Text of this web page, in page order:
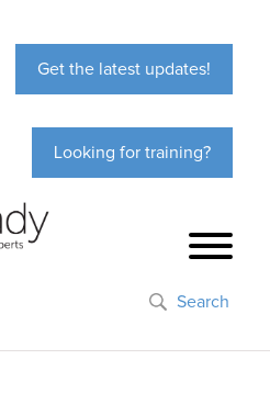
Get the latest updates!
Looking for training?
Search